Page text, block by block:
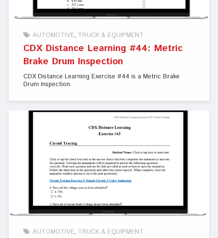
AUTOMOTIVE TRUCK & EQUIPMENT
CDX Distance Learning #44: Metric
Brake Drum Inspection
CDX Distance Learning Exercise #44 is a Metric Brake
Drum Inspection.
AUTOMOTIVE TRUCK & EQUIPMENT